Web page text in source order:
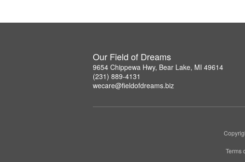
Our Field of Dreams
9654 Chippewa Hwy, Bear Lake, MI 49614
(231) 889-4131
wecare@fieldofdreams.biz
Terms